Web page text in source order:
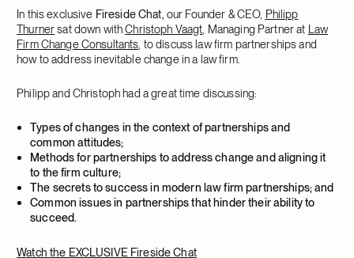
In this exclusive Fireside Chat, our Founder & CEO, Philipp
Thurnersat down withChristoph Vaagt , Managing Partner at Law
Firm Change Consultants , to discuss law firm partnerships and
how to address inevitable change in a law firm.
Philipp and Christoph had a great time discussing:
Types of changes in the context of partnerships and
common attitudes;
Methods for partnerships to address change and aligning it
to the firm culture;
The secrets to success in modern law firm partnerships; and
Common issues in partnerships that hinder their ability to
succeed.
Watch the EXCLUSIVE Fireside Chat